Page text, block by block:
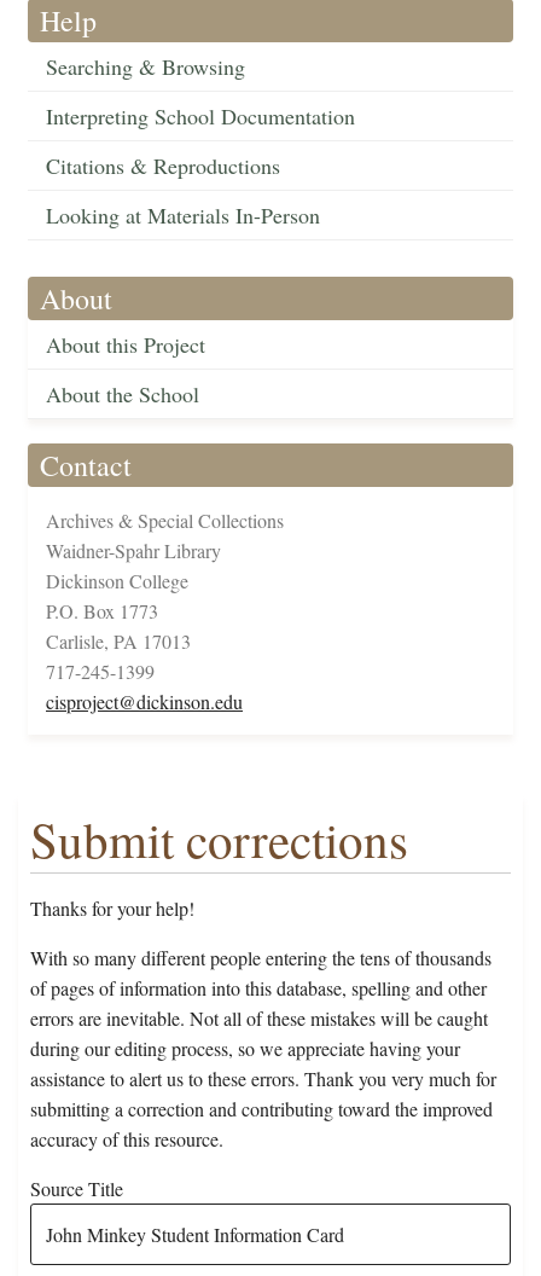
Help
Searching & Browsing
Interpreting School Documentation
Citations & Reproductions
Looking at Materials In-Person
About
About this Project
About the School
Contact
Archives & Special Collections
Waidner-Spahr Library
Dickinson College
P.O. Box 1773
Carlisle, PA 17013
717-245-1399
cisproject@dickinson.edu
Submit corrections
Thanks for your help!
With so many different people entering the tens of thousands
of pages of information into this database, spelling and other
errors are inevitable. Not all of these mistakes will be caught
during our editing process, so we appreciate having your
assistance to alert us to these errors. Thank you very much for
submitting a correction and contributing toward the improved
accuracy of this resource.
Source Title